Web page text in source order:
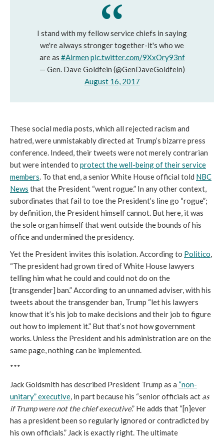
I stand with my fellow service chiefs in saying
we're always stronger together-it's who we
are as #Airmen pic.twitter.com/9XxOry93nf
— Gen. Dave Goldfein (@GenDaveGoldfein)
August 16, 2017
These social media posts, which all rejected racism and
hatred, were unmistakably directed at Trump’s bizarre press
conference. Indeed, their tweets were not merely contrarian
but were intended to protect the well-being of their service
members . To that end, a senior White House official told NBC
News that the President “went rogue.” In any other context,
subordinates that fail to toe the President’s line go “rogue”;
by definition, the President himself cannot. But here, it was
the sole organ himself that went outside the bounds of his
office and undermined the presidency.
Yet the President invites this isolation. According to Politico
“The president had grown tired of White House lawyers
telling him what he could and could not do on the
[transgender] ban.” According to an unnamed adviser, with his
tweets about the transgender ban, Trump “let his lawyers
know that it’s his job to make decisions and their job to figure
out how to implement it.” But that’s not how government
works. Unless the President and his administration are on the
same page, nothing can be implemented.
***
Jack Goldsmith has described President Trump as a “non-
unitary” executive , in part because his “senior officials act as
if Trump were not the chief executive.” He adds that “[n]ever
has a president been so regularly ignored or contradicted by
his own officials.” Jack is exactly right. The ultimate